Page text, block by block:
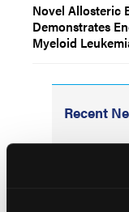
Novel Allosteric
Demonstrates
Myeloid
Recent
IO102-